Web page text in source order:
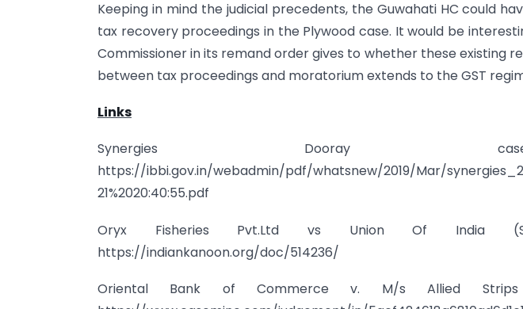
Keeping in mind the judicial precedents, the Guwahati HC could
tax recovery proceedings in the Plywood case. It would be
Commissioner in its remand order gives to whether these existing
between tax proceedings and moratorium extends to the GST
Links
Synergies Dooray
https://ibbi.gov.in/webadmin/pdf/whatsnew/2019/Mar/
21%2020:40:55.pdf
Oryx Fisheries Pvt.Ltd vs Union Of India
https://indiankanoon.org/doc/514236/
Oriental Bank of Commerce v. M/s Allied